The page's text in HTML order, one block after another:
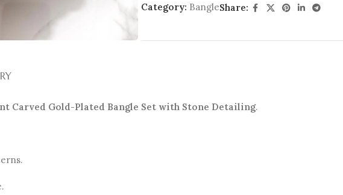
Category: BangleShare:
Carved Gold-Plated Bangle Set with Stone Detailing.